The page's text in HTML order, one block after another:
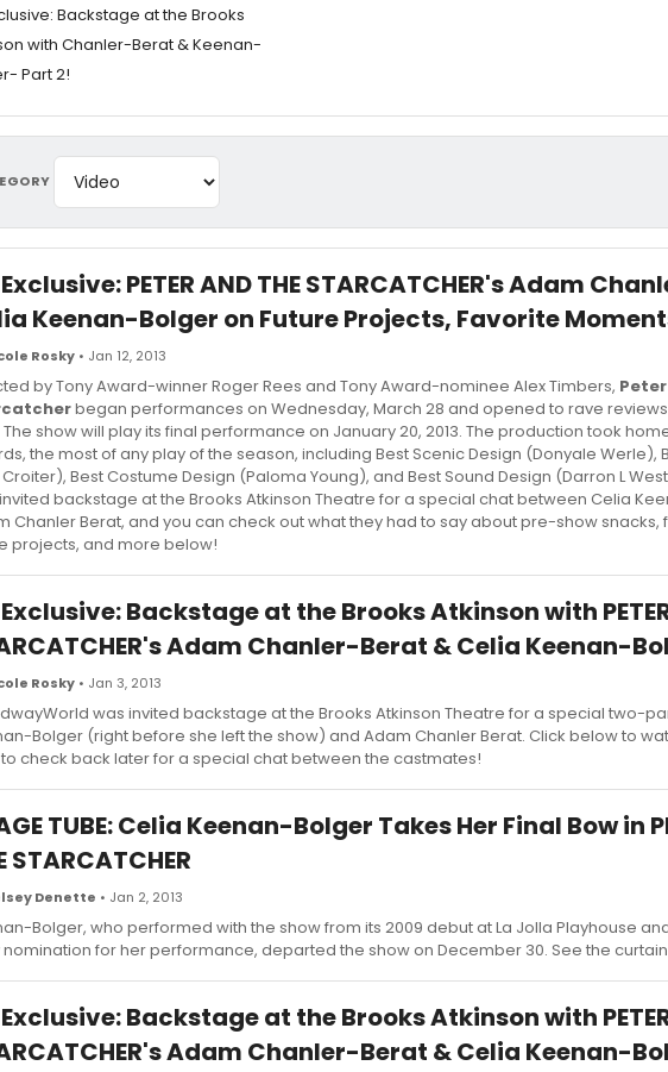
Backstage at the Brooks
with Chanler-Berat & Keenan-
Part 2!
PETER AND THE STARCATCHER's Adam
Keenan-Bolger on Future Projects, Favorite
Rosky • Jan 12, 2013
by Tony Award-winner Roger Rees and Tony Award-nominee Alex Timbers,
began performances on Wednesday, March 28 and opened to rave reviews
The show will play its final performance on January 20, 2013. The production took
the most of any play of the season, including Best Scenic Design (Donyale Werle),
Best Costume Design (Paloma Young), and Best Sound Design (Darron L
backstage at the Brooks Atkinson Theatre for a special chat between Celia
Chanler Berat, and you can check out what they had to say about pre-show snacks,
projects, and more below!
Backstage at the Brooks Atkinson with PETER
Adam Chanler-Berat & Celia Keenan-
Rosky • Jan 3, 2013
was invited backstage at the Brooks Atkinson Theatre for a special two-
Bolger (right before she left the show) and Adam Chanler Berat. Click below to
check back later for a special chat between the castmates!
TUBE: Celia Keenan-Bolger Takes Her Final Bow in
STARCATCHER
Denette • Jan 2, 2013
Bolger, who performed with the show from its 2009 debut at La Jolla Playhouse
nomination for her performance, departed the show on December 30. See the
Backstage at the Brooks Atkinson with PETER
Adam Chanler-Berat & Celia Keenan-